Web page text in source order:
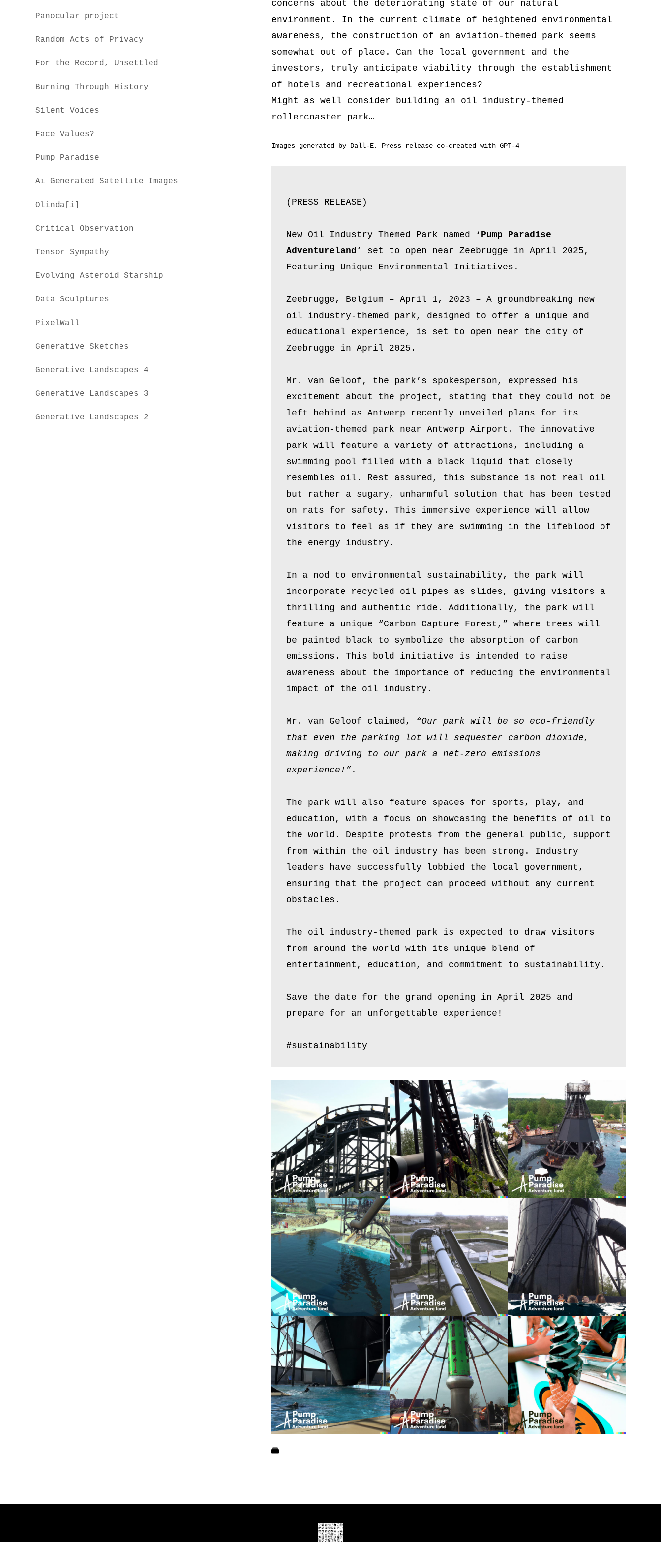
concerns about the deteriorating state of our natural
environment. In the current climate of heightened environmental
awareness, the construction of an aviation-themed park seems
somewhat out of place. Can the local government and the
investors, truly anticipate viability through the establishment
of hotels and recreational experiences?
Might as well consider building an oil industry-themed
rollercoaster park…
Images generated by Dall-E, Press release co-created with GPT-4
(PRESS RELEASE)
New Oil Industry Themed Park named ‘ Pump Paradise
Adventureland’
set to open near Zeebrugge in April 2025,
Featuring Unique Environmental Initiatives.
Zeebrugge, Belgium – April 1, 2023 – A groundbreaking new
oil industry-themed park, designed to offer a unique and
educational experience, is set to open near the city of
Zeebrugge in April 2025.
Mr. van Geloof, the park’s spokesperson, expressed his
excitement about the project, stating that they could not be
left behind as Antwerp recently unveiled plans for its
aviation-themed park near Antwerp Airport. The innovative
park will feature a variety of attractions, including a
swimming pool filled with a black liquid that closely
resembles oil. Rest assured, this substance is not real oil
but rather a sugary, unharmful solution that has been tested
on rats for safety. This immersive experience will allow
visitors to feel as if they are swimming in the lifeblood of
the energy industry.
In a nod to environmental sustainability, the park will
incorporate recycled oil pipes as slides, giving visitors a
thrilling and authentic ride. Additionally, the park will
feature a unique “Carbon Capture Forest,” where trees will
be painted black to symbolize the absorption of carbon
emissions. This bold initiative is intended to raise
awareness about the importance of reducing the environmental
impact of the oil industry.
Mr. van Geloof claimed, “Our park will be so eco-friendly
that even the parking lot will sequester carbon dioxide,
making driving to our park a net-zero emissions
experience!” .
The park will also feature spaces for sports, play, and
education, with a focus on showcasing the benefits of oil to
the world. Despite protests from the general public, support
from within the oil industry has been strong. Industry
leaders have successfully lobbied the local government,
ensuring that the project can proceed without any current
obstacles.
The oil industry-themed park is expected to draw visitors
from around the world with its unique blend of
entertainment, education, and commitment to sustainability.
Save the date for the grand opening in April 2025 and
prepare for an unforgettable experience!
#sustainability
Panocular project
Random Acts of Privacy
For the Record, Unsettled
Burning Through History
Silent Voices
Face Values?
Pump Paradise
Ai Generated Satellite Images
Olinda[i]
Critical Observation
Tensor Sympathy
Evolving Asteroid Starship
Data Sculptures
PixelWall
Generative Sketches
Generative Landscapes 4
Generative Landscapes 3
Generative Landscapes 2